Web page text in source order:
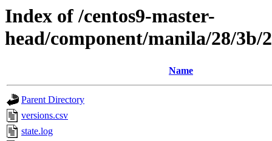
Index of /centos9-master-
head/component/manila/28/3b/
Name
Parent Directory
versions.csv
state.log